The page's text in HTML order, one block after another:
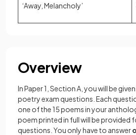
‘Away, Melancholy’
Overview
In Paper 1, Section A, you will be
poetry exam questions. Each
one of the 15 poems in your
poem printed in full will be provided
questions. You only have to answer